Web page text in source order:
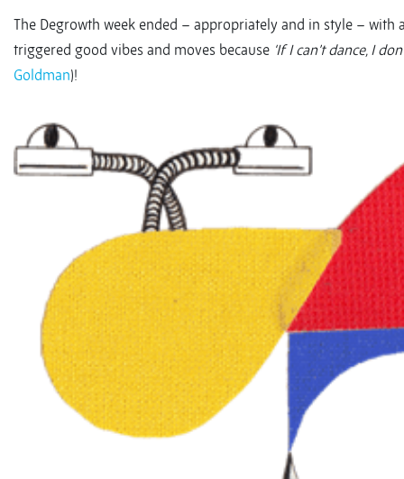
The Degrowth week ended – appropriately and in style – with
triggered good vibes and moves because ‘If I can’t dance, I
Goldman)!